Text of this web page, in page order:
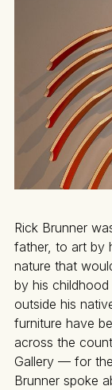
Rick Brunner
father, to art by
nature that
by his
outside his
furniture have
across the
Gallery — for
Brunner spoke